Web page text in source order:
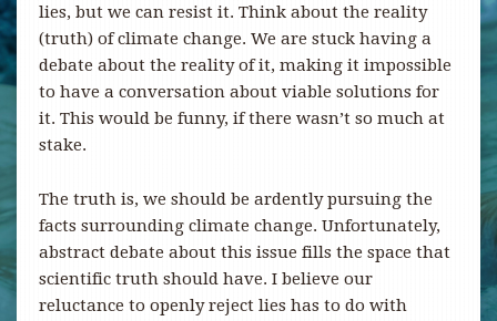
lies, but we can resist it. Think about the reality
(truth) of climate change. We are stuck having a
debate about the reality of it, making it impossible
to have a conversation about viable solutions for
it. This would be funny, if there wasn’t so much at
stake.
The truth is, we should be ardently pursuing the
facts surrounding climate change. Unfortunately,
abstract debate about this issue fills the space that
scientific truth should have. I believe our
reluctance to openly reject lies has to do with